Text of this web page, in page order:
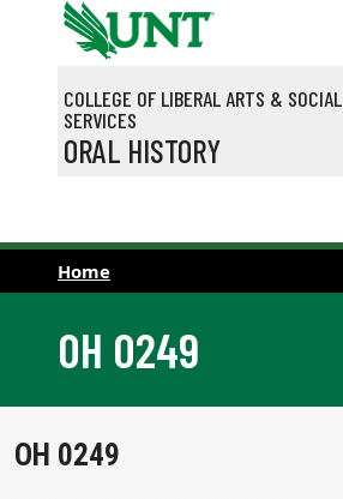
Skip to main content
COLLEGE OF LIBERAL ARTS & SOCIAL
SERVICES
ORAL HISTORY
Home
OH 0249
OH 0249